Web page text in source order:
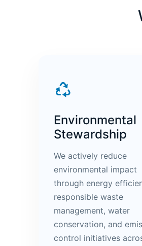
Environmental
Stewardship
We actively reduce
environmental impact
through energy
responsible waste
management, water
conservation, and
control initiatives